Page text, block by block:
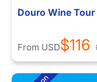
Douro Wine
From USD$116